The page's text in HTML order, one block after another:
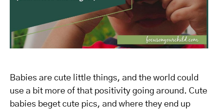
Babies are cute little things, and the world could
use a bit more of that positivity going around. Cute
babies beget cute pics, and where they end up